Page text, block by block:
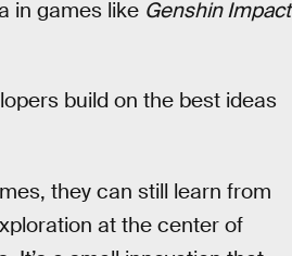
in games like Genshin Impact
build on the best ideas
they can still learn from
at the center of